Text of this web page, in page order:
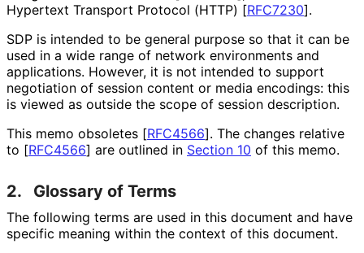
Hypertext Transport Protocol (HTTP) [RFC7230].
SDP is intended to be general purpose so that it can be
used in a wide range of network environments and
applications. However, it is not intended to support
negotiation of session content or media encodings: this
is viewed as outside the scope of session description.
This memo obsoletes [RFC4566]. The changes relative
to [RFC4566] are outlined in Section 10 of this memo.
2. Glossary of Terms
The following terms are used in this document and have
specific meaning within the context of this document.